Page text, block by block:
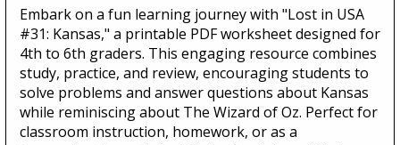
Embark on a fun learning journey with "Lost in USA
#31: Kansas," a printable PDF worksheet designed for
4th to 6th graders. This engaging resource combines
study, practice, and review, encouraging students to
solve problems and answer questions about Kansas
while reminiscing about The Wizard of Oz. Perfect for
classroom instruction, homework, or as a